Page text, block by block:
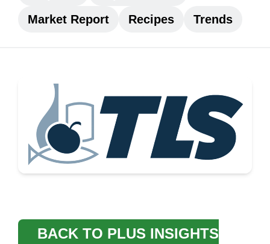
Market Report
Recipes Trends
BACK TO PLUS INSIGHTS